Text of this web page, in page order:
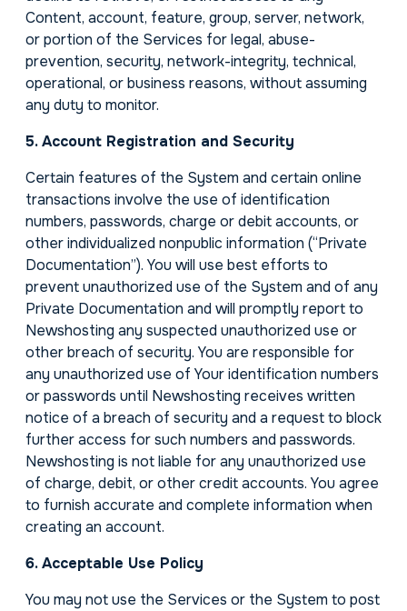
Content, account, feature, group, server, network,
or portion of the Services for legal, abuse-
prevention, security, network-integrity, technical,
operational, or business reasons, without assuming
any duty to monitor.
5. Account Registration and Security
Certain features of the System and certain online
transactions involve the use of identification
numbers, passwords, charge or debit accounts, or
other individualized nonpublic information (“Private
Documentation”). You will use best efforts to
prevent unauthorized use of the System and of any
Private Documentation and will promptly report to
Newshosting any suspected unauthorized use or
other breach of security. You are responsible for
any unauthorized use of Your identification numbers
or passwords until Newshosting receives written
notice of a breach of security and a request to block
further access for such numbers and passwords.
Newshosting is not liable for any unauthorized use
of charge, debit, or other credit accounts. You agree
to furnish accurate and complete information when
creating an account.
6. Acceptable Use Policy
You may not use the Services or the System to post